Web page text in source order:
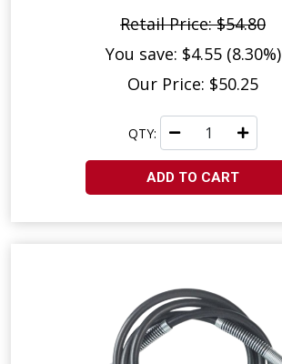
Retail Price: $54.80
You save: $4.55 (8.30%)
Our Price: $50.25
QTY:
ADD TO CART